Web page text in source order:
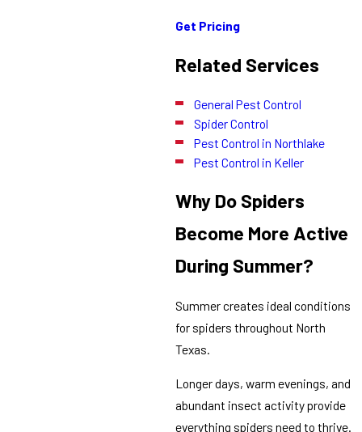
Get Pricing
Related Services
General Pest Control
Spider Control
Pest Control in Northlake
Pest Control in Keller
Why Do Spiders
Become More Active
During Summer?
Summer creates ideal conditions
for spiders throughout North
Texas.
Longer days, warm evenings, and
abundant insect activity provide
everything spiders need to thrive.